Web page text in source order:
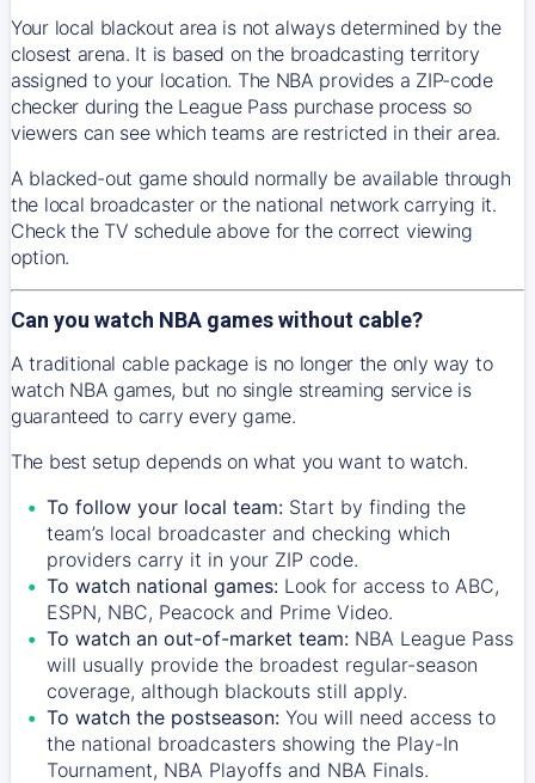
Your local blackout area is not always determined by the
closest arena. It is based on the broadcasting territory
assigned to your location. The NBA provides a ZIP-code
checker during the League Pass purchase process so
viewers can see which teams are restricted in their area.
A blacked-out game should normally be available through
the local broadcaster or the national network carrying it.
Check the TV schedule above for the correct viewing
option.
Can you watch NBA games without cable?
A traditional cable package is no longer the only way to
watch NBA games, but no single streaming service is
guaranteed to carry every game.
The best setup depends on what you want to watch.
To follow your local team: Start by finding the
team’s local broadcaster and checking which
providers carry it in your ZIP code.
To watch national games: Look for access to ABC,
ESPN, NBC, Peacock and Prime Video.
To watch an out-of-market team: NBA League Pass
will usually provide the broadest regular-season
coverage, although blackouts still apply.
To watch the postseason: You will need access to
the national broadcasters showing the Play-In
Tournament, NBA Playoffs and NBA Finals.